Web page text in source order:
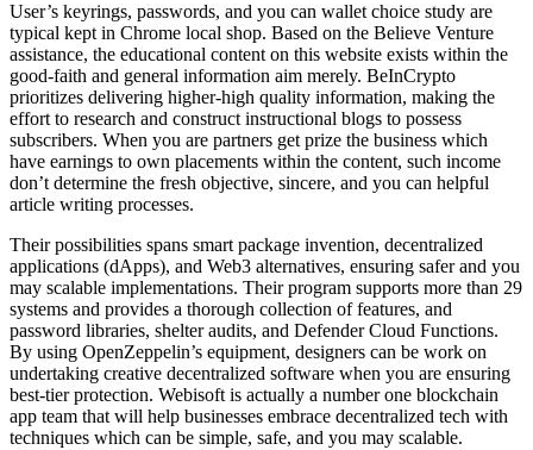
User’s keyrings, passwords, and you can wallet choice study are
typical kept in Chrome local shop. Based on the Believe Venture
assistance, the educational content on this website exists within the
good-faith and general information aim merely. BeInCrypto
prioritizes delivering higher-high quality information, making the
effort to research and construct instructional blogs to possess
subscribers. When you are partners get prize the business which
have earnings to own placements within the content, such income
don’t determine the fresh objective, sincere, and you can helpful
article writing processes.
Their possibilities spans smart package invention, decentralized
applications (dApps), and Web3 alternatives, ensuring safer and you
may scalable implementations. Their program supports more than 29
systems and provides a thorough collection of features, and
password libraries, shelter audits, and Defender Cloud Functions.
By using OpenZeppelin’s equipment, designers can be work on
undertaking creative decentralized software when you are ensuring
best-tier protection. Webisoft is actually a number one blockchain
app team that will help businesses embrace decentralized tech with
techniques which can be simple, safe, and you may scalable.